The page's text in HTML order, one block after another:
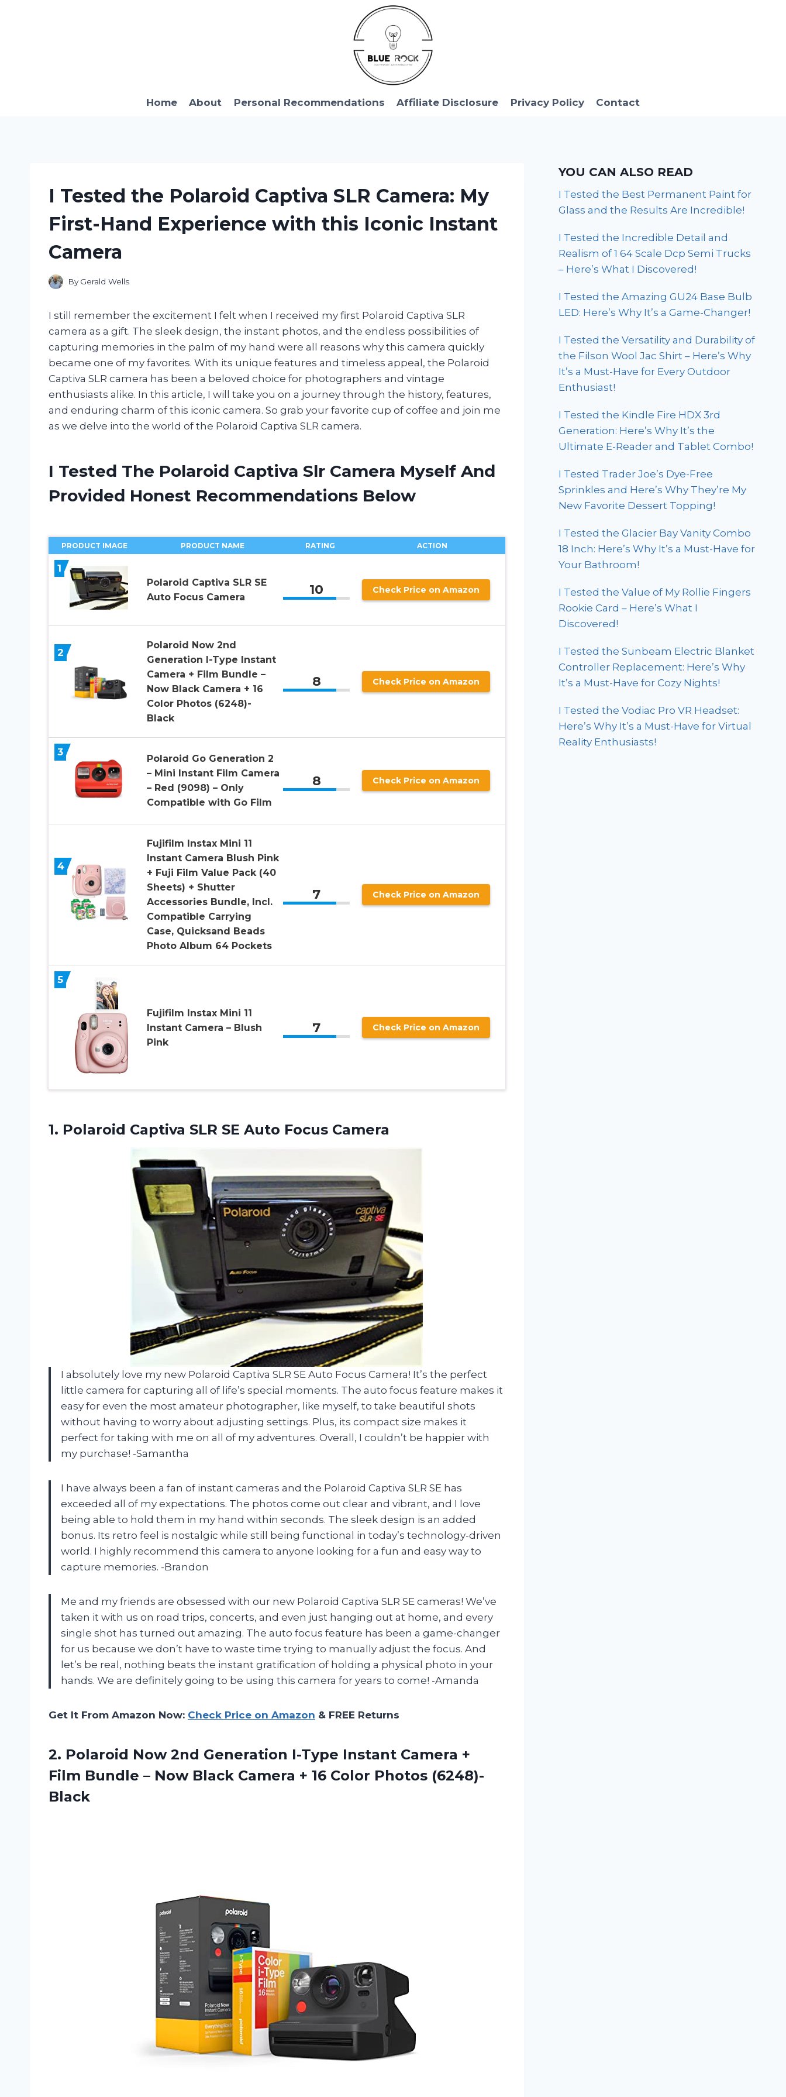
Home About Personal Recommendations Affiliate Disclosure Privacy Policy Contact
I Tested the Polaroid Captiva SLR Camera: My
First-Hand Experience with this Iconic Instant
Camera
By Gerald Wells
I still remember the excitement I felt when I received my first Polaroid Captiva SLR
camera as a gift. The sleek design, the instant photos, and the endless possibilities of
capturing memories in the palm of my hand were all reasons why this camera quickly
became one of my favorites. With its unique features and timeless appeal, the Polaroid
Captiva SLR camera has been a beloved choice for photographers and vintage
enthusiasts alike. In this article, I will take you on a journey through the history, features,
and enduring charm of this iconic camera. So grab your favorite cup of coffee and join me
as we delve into the world of the Polaroid Captiva SLR camera.
I Tested The Polaroid Captiva Slr Camera Myself And
Provided Honest Recommendations Below
PRODUCT IMAGE PRODUCT NAME RATING ACTION
1
Polaroid Captiva SLR SE
Auto Focus Camera
10 Check Price on Amazon
2
Polaroid Now 2nd
Generation I-Type Instant
Camera + Film Bundle –
Now Black Camera + 16
Color Photos (6248)-
Black
8 Check Price on Amazon
3
Polaroid Go Generation 2
– Mini Instant Film Camera
– Red (9098) – Only
Compatible with Go Film
8 Check Price on Amazon
4
Fujifilm Instax Mini 11
Instant Camera Blush Pink
+ Fuji Film Value Pack (40
Sheets) + Shutter
Accessories Bundle, Incl.
Compatible Carrying
Case, Quicksand Beads
Photo Album 64 Pockets
7 Check Price on Amazon
5
Fujifilm Instax Mini 11
Instant Camera – Blush
Pink
7 Check Price on Amazon
1. Polaroid Captiva SLR SE Auto Focus Camera
I absolutely love my new Polaroid Captiva SLR SE Auto Focus Camera! It’s the perfect
little camera for capturing all of life’s special moments. The auto focus feature makes it
easy for even the most amateur photographer, like myself, to take beautiful shots
without having to worry about adjusting settings. Plus, its compact size makes it
perfect for taking with me on all of my adventures. Overall, I couldn’t be happier with
my purchase! -Samantha
I have always been a fan of instant cameras and the Polaroid Captiva SLR SE has
exceeded all of my expectations. The photos come out clear and vibrant, and I love
being able to hold them in my hand within seconds. The sleek design is an added
bonus. Its retro feel is nostalgic while still being functional in today’s technology-driven
world. I highly recommend this camera to anyone looking for a fun and easy way to
capture memories. -Brandon
Me and my friends are obsessed with our new Polaroid Captiva SLR SE cameras! We’ve
taken it with us on road trips, concerts, and even just hanging out at home, and every
single shot has turned out amazing. The auto focus feature has been a game-changer
for us because we don’t have to waste time trying to manually adjust the focus. And
let’s be real, nothing beats the instant gratification of holding a physical photo in your
hands. We are definitely going to be using this camera for years to come! -Amanda
Get It From Amazon Now: Check Price on Amazon & FREE Returns
2. Polaroid Now 2nd Generation I-Type Instant Camera +
Film Bundle – Now Black Camera + 16 Color Photos (6248)-
Black
YOU CAN ALSO READ
I Tested the Best Permanent Paint for
Glass and the Results Are Incredible!
I Tested the Incredible Detail and
Realism of 1 64 Scale Dcp Semi Trucks
– Here’s What I Discovered!
I Tested the Amazing GU24 Base Bulb
LED: Here’s Why It’s a Game-Changer!
I Tested the Versatility and Durability of
the Filson Wool Jac Shirt – Here’s Why
It’s a Must-Have for Every Outdoor
Enthusiast!
I Tested the Kindle Fire HDX 3rd
Generation: Here’s Why It’s the
Ultimate E-Reader and Tablet Combo!
I Tested Trader Joe’s Dye-Free
Sprinkles and Here’s Why They’re My
New Favorite Dessert Topping!
I Tested the Glacier Bay Vanity Combo
18 Inch: Here’s Why It’s a Must-Have for
Your Bathroom!
I Tested the Value of My Rollie Fingers
Rookie Card – Here’s What I
Discovered!
I Tested the Sunbeam Electric Blanket
Controller Replacement: Here’s Why
It’s a Must-Have for Cozy Nights!
I Tested the Vodiac Pro VR Headset:
Here’s Why It’s a Must-Have for Virtual
Reality Enthusiasts!